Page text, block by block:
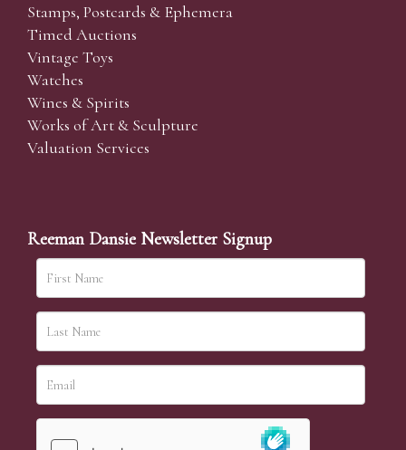
Stamps, Postcards & Ephemera
Timed Auctions
Vintage Toys
Watches
Wines & Spirits
Works of Art & Sculpture
Valuation Services
Reeman Dansie Newsletter Signup